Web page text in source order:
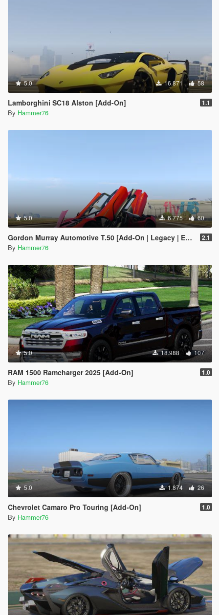
5.0 16.871 58
Lamborghini SC18 Alston [Add-On] 1.1
By Hammer76
5.0 6.775 60
Gordon Murray Automotive T.50 [Add-On | Legacy | Enhanced] 2.1
By Hammer76
5.0 18.988 107
RAM 1500 Ramcharger 2025 [Add-On] 1.0
By Hammer76
5.0 1.874 26
Chevrolet Camaro Pro Touring [Add-On] 1.0
By Hammer76